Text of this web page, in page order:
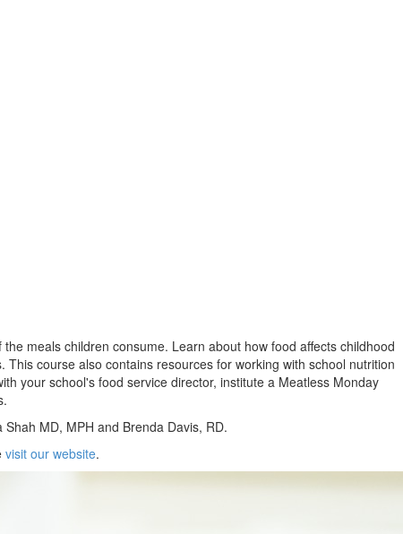
meals children consume. Learn about how food affects childhood
course also contains resources for working with school nutrition
your school's food service director, institute a Meatless Monday
MD, MPH and Brenda Davis, RD.
visit our website.